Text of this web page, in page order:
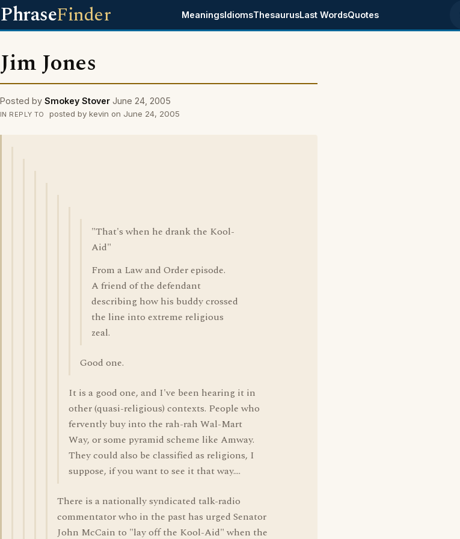
PhraseFinder MeaningsIdiomsThesaurusLast WordsQuotes
Jim Jones
Posted by Smokey Stover June 24, 2005
IN REPLY TO posted by kevin on June 24, 2005
"That's when he drank the Kool-
Aid"
From a Law and Order episode.
A friend of the defendant
describing how his buddy crossed
the line into extreme religious
zeal.
Good one.
It is a good one, and I've been hearing it in
other (quasi-religious) contexts. People who
fervently buy into the rah-rah Wal-Mart
Way, or some pyramid scheme like Amway.
They could also be classified as religions, I
suppose, if you want to see it that way....
There is a nationally syndicated talk-radio
commentator who in the past has urged Senator
John McCain to "lay off the Kool-Aid" when the